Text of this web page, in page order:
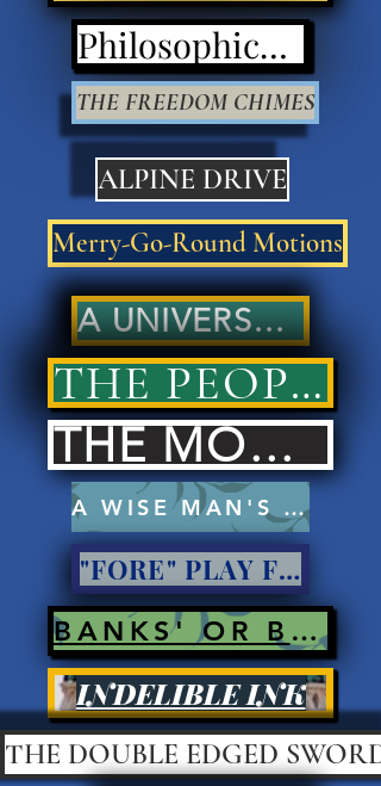
Philosophical Poetry
THE FREEDOM CHIMES
ALPINE DRIVE
Merry-Go-Round Motions
A UNIVERSAL ANSWER..
THE PEOPLES' ANSWER..
THE MOCKERS
A WISE MAN'S PROSE
"FORE" PLAY FOR PAY?
BANKS' OR BANK ROBBERS?
INDELIBLE INK
THE DOUBLE EDGED SWORD